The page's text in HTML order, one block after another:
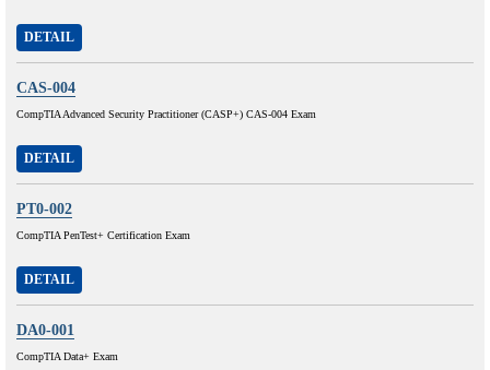
DETAIL
CAS-004
CompTIA Advanced Security Practitioner (CASP+) CAS-004 Exam
DETAIL
PT0-002
CompTIA PenTest+ Certification Exam
DETAIL
DA0-001
CompTIA Data+ Exam